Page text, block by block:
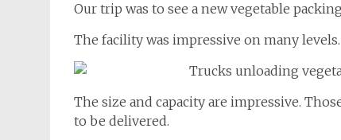
The facility was impressive on many levels.
The size and capacity are impressive.
to be delivered.